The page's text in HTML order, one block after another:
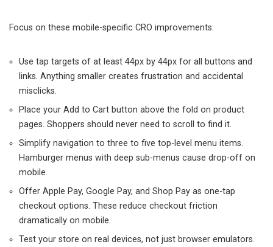
Focus on these mobile-specific CRO improvements:
Use tap targets of at least 44px by 44px for all buttons and
links. Anything smaller creates frustration and accidental
misclicks.
Place your Add to Cart button above the fold on product
pages. Shoppers should never need to scroll to find it.
Simplify navigation to three to five top-level menu items.
Hamburger menus with deep sub-menus cause drop-off on
mobile.
Offer Apple Pay, Google Pay, and Shop Pay as one-tap
checkout options. These reduce checkout friction
dramatically on mobile.
Test your store on real devices, not just browser emulators.